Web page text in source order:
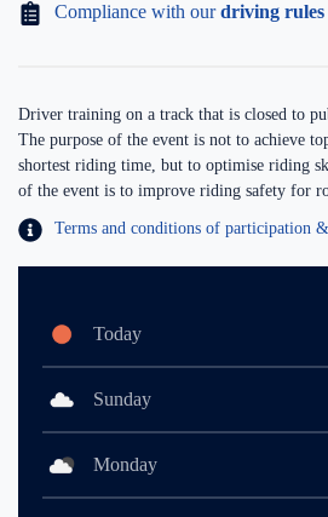
Compliance with ourdriving rules
Driver training on a track that is closed to
The purpose of the event is not to achieve
shortest riding time, but to optimise riding
of the event is to improve riding safety for
Terms and conditions of participation
Today
Sunday
Monday